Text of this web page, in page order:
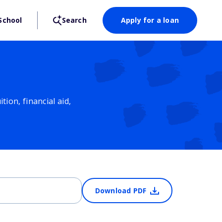
Search Apply for a loan
financial aid,
Download PDF